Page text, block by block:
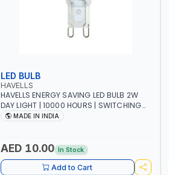
LED BULB
HAVELLS
HAVELLS ENERGY SAVING LED BULB 2W
DAY LIGHT | 10000 HOURS | SWITCHING
CYCLE 5000 | ECO FRIENDLY G9
MADE IN INDIA
AED 10.00 In Stock
Add to Cart